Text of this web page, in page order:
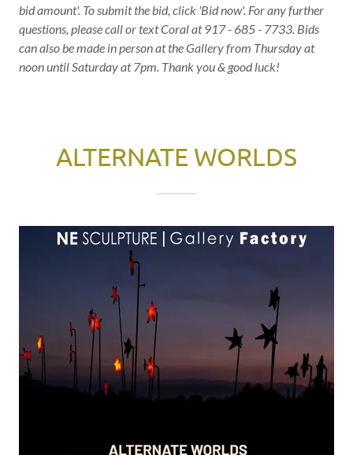
bid amount'. To submit the bid, click 'Bid now'. For any further
questions, please call or text Coral at 917 - 685 - 7733. Bids
can also be made in person at the Gallery from Thursday at
noon until Saturday at 7pm. Thank you & good luck!
ALTERNATE WORLDS